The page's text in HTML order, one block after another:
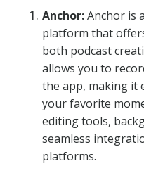
Anchor:Anchor is
platform that
both podcast
allows you to
the app, making it
your favorite
editing tools,
seamless
platforms.